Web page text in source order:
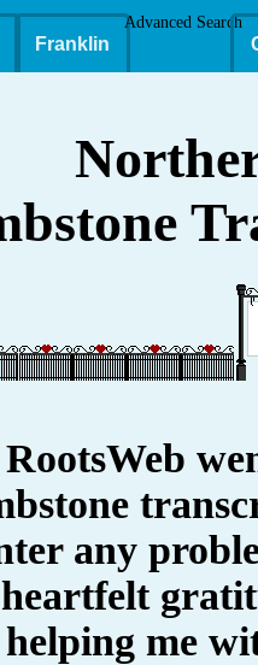
Franklin
Advanced Search
any
heartfelt
helping me